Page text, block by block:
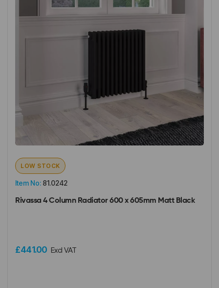
Item No: 81.0242
LOW STOCK
Rivassa 4 Column Radiator 600 x 605mm Matt Black
£441.00 Excl VAT